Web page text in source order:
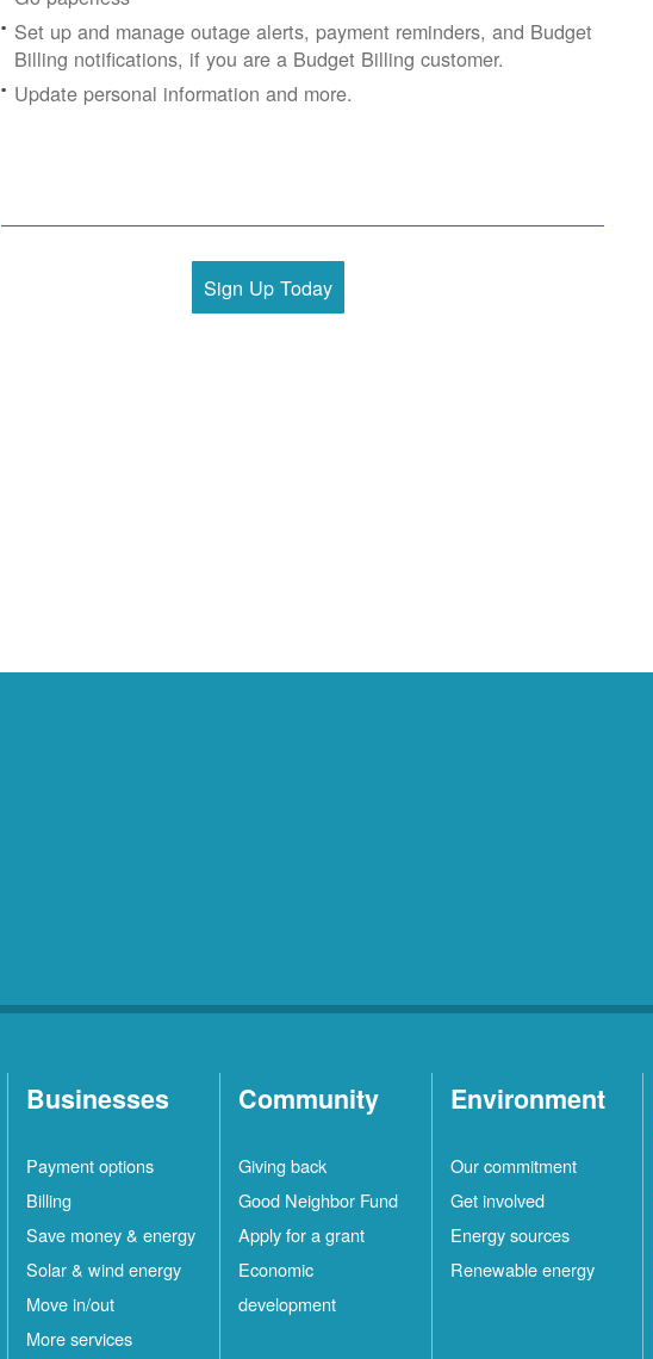
Set up and manage outage alerts, payment reminders, and Budget
Billing notifications, if you are a Budget Billing customer.
Update personal information and more.
Sign Up Today
Businesses
Payment options
Billing
Save money & energy
Solar & wind energy
Move in/out
More services
Community
Giving back
Good Neighbor Fund
Apply for a grant
Economic
development
Environment
Our commitment
Get involved
Energy sources
Renewable energy